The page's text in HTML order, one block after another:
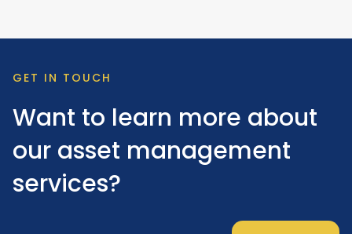
GET IN TOUCH
Want to learn more about
our asset management
services?